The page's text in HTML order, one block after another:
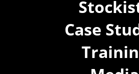
Case